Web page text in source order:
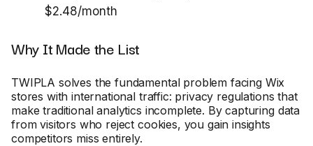
$2.48/month
Why It Made the List
TWIPLA solves the fundamental problem facing Wix
stores with international traffic: privacy regulations that
make traditional analytics incomplete. By capturing data
from visitors who reject cookies, you gain insights
competitors miss entirely.